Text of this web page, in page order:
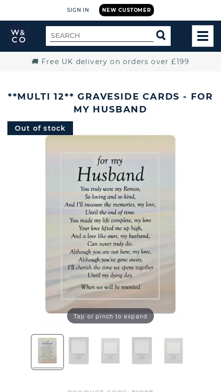
NEW CUSTOMER
SIGN IN
Widdop
and
Search
for
SEARCH
🚚 Free UK delivery on orders over £199
**MULTI 12** GRAVESIDE CARDS - FOR
MY HUSBAND
Out of stock
Tap or pinch to expand